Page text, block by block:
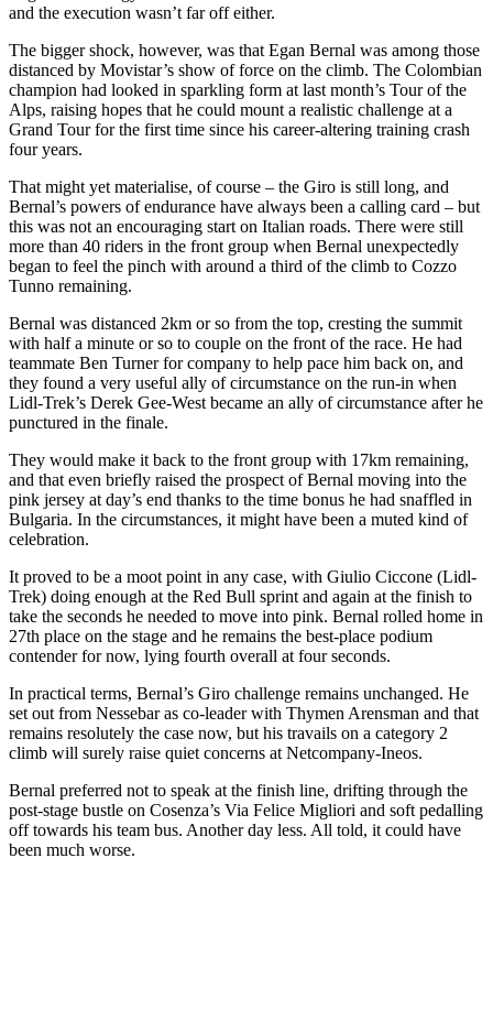
and the execution wasn’t far off either.
The bigger shock, however, was that Egan Bernal was among those
distanced by Movistar’s show of force on the climb. The Colombian
champion had looked in sparkling form at last month’s Tour of the
Alps, raising hopes that he could mount a realistic challenge at a
Grand Tour for the first time since his career-altering training crash
four years.
That might yet materialise, of course – the Giro is still long, and
Bernal’s powers of endurance have always been a calling card – but
this was not an encouraging start on Italian roads. There were still
more than 40 riders in the front group when Bernal unexpectedly
began to feel the pinch with around a third of the climb to Cozzo
Tunno remaining.
Bernal was distanced 2km or so from the top, cresting the summit
with half a minute or so to couple on the front of the race. He had
teammate Ben Turner for company to help pace him back on, and
they found a very useful ally of circumstance on the run-in when
Lidl-Trek’s Derek Gee-West became an ally of circumstance after he
punctured in the finale.
They would make it back to the front group with 17km remaining,
and that even briefly raised the prospect of Bernal moving into the
pink jersey at day’s end thanks to the time bonus he had snaffled in
Bulgaria. In the circumstances, it might have been a muted kind of
celebration.
It proved to be a moot point in any case, with Giulio Ciccone (Lidl-
Trek) doing enough at the Red Bull sprint and again at the finish to
take the seconds he needed to move into pink. Bernal rolled home in
27th place on the stage and he remains the best-place podium
contender for now, lying fourth overall at four seconds.
In practical terms, Bernal’s Giro challenge remains unchanged. He
set out from Nessebar as co-leader with Thymen Arensman and that
remains resolutely the case now, but his travails on a category 2
climb will surely raise quiet concerns at Netcompany-Ineos.
Bernal preferred not to speak at the finish line, drifting through the
post-stage bustle on Cosenza’s Via Felice Migliori and soft pedalling
off towards his team bus. Another day less. All told, it could have
been much worse.